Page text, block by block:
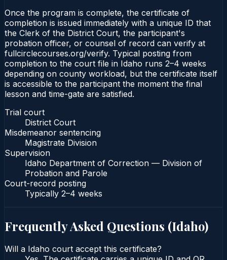
Once the program is complete, the certificate of
completion is issued immediately with a unique ID that
the Clerk of the District Court, the participant's
probation officer, or counsel of record can verify at
fullcirclecourses.org/verify. Typical posting from
completion to the court file in Idaho runs 2–4 weeks
depending on county workload, but the certificate itself
is accessible to the participant the moment the final
lesson and time-gate are satisfied.
Trial court
District Court
Misdemeanor sentencing
Magistrate Division
Supervision
Idaho Department of Correction — Division of
Probation and Parole
Court-record posting
Typically 2–4 weeks
Frequently Asked Questions (Idaho)
Will a Idaho court accept this certificate?